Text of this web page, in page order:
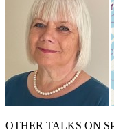
OTHER TALKS ON